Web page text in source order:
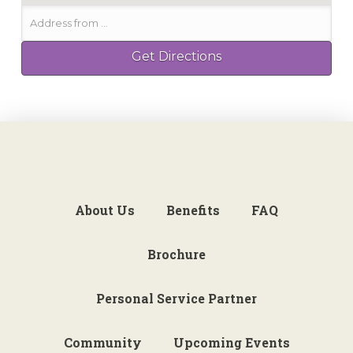
About Us Benefits FAQ
Brochure
Personal Service Partner
Community Upcoming Events